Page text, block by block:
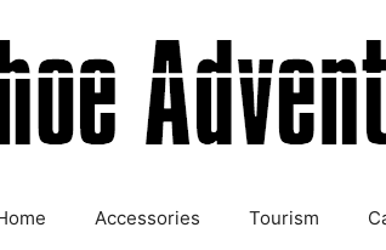
Accessories Tourism